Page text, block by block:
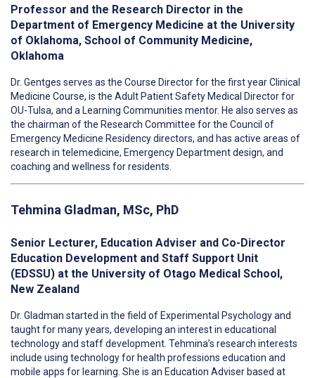
Professor and the Research Director in the
Department of Emergency Medicine at the University
of Oklahoma, School of Community Medicine,
Oklahoma
Dr. Gentges serves as the Course Director for the first year Clinical
Medicine Course, is the Adult Patient Safety Medical Director for
OU-Tulsa, and a Learning Communities mentor. He also serves as
the chairman of the Research Committee for the Council of
Emergency Medicine Residency directors, and has active areas of
research in telemedicine, Emergency Department design, and
coaching and wellness for residents.
Tehmina Gladman, MSc, PhD
Senior Lecturer, Education Adviser and Co-Director
Education Development and Staff Support Unit
(EDSSU) at the University of Otago Medical School,
New Zealand
Dr. Gladman started in the field of Experimental Psychology and
taught for many years, developing an interest in educational
technology and staff development. Tehmina’s research interests
include using technology for health professions education and
mobile apps for learning. She is an Education Adviser based at